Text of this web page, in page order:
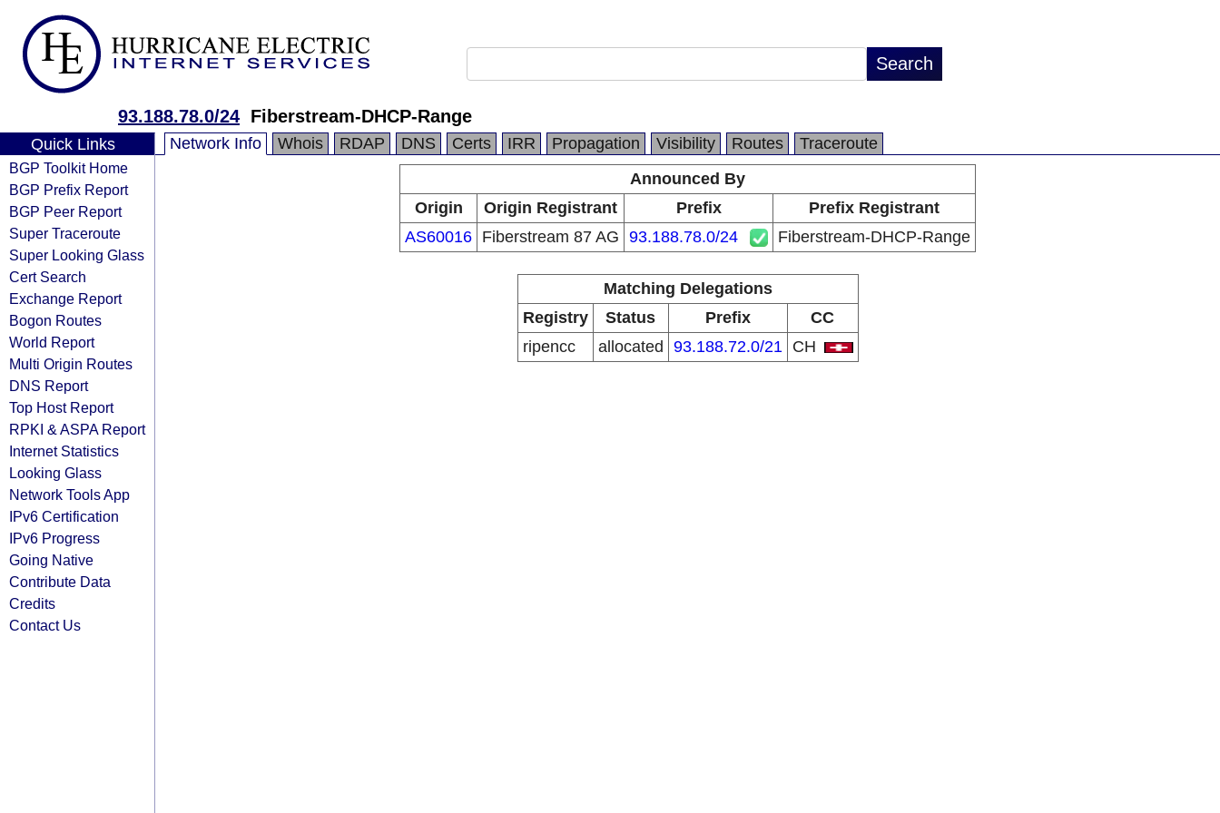
93.188.78.0/24 Fiberstream-DHCP-Range
Quick Links
BGP Toolkit Home
BGP Prefix Report
BGP Peer Report
Super Traceroute
Super Looking Glass
Cert Search
Exchange Report
Bogon Routes
World Report
Multi Origin Routes
DNS Report
Top Host Report
RPKI & ASPA Report
Internet Statistics
Looking Glass
Network Tools App
IPv6 Certification
IPv6 Progress
Going Native
Contribute Data
Credits
Contact Us
Network Info Whois RDAP DNS Certs IRR Propagation Visibility Routes
Traceroute
Announced By
Origin
Origin Registrant Prefix
Prefix Registrant
AS60016 Fiberstream 87 AG 93.188.78.0/24 Fiberstream-DHCP-Range
Matching Delegations
Registry
Status Prefix
CC
ripencc
allocated 93.188.72.0/21 CH